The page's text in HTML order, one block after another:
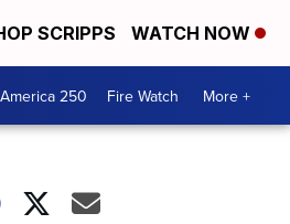
SCRIPPS WATCH NOW
America 250 Fire Watch More +